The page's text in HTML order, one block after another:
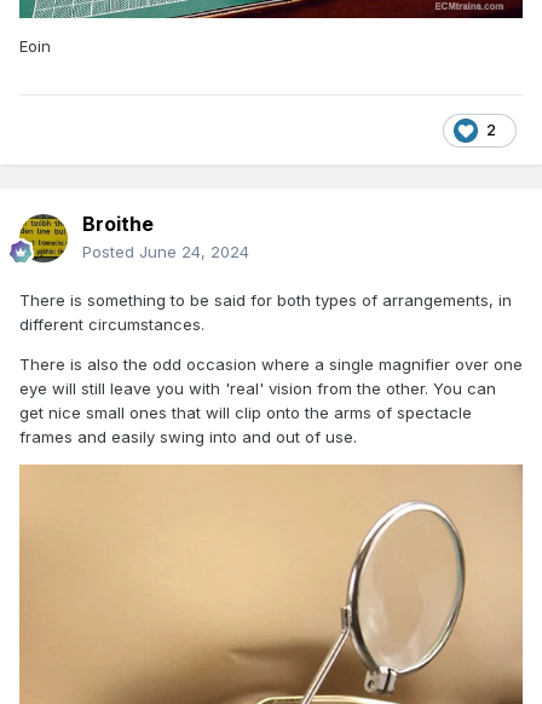
Eoin
2
Broithe
Posted June 24, 2024
There is something to be said for both types of arrangements, in
different circumstances.
There is also the odd occasion where a single magnifier over one
eye will still leave you with 'real' vision from the other. You can
get nice small ones that will clip onto the arms of spectacle
frames and easily swing into and out of use.